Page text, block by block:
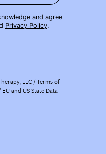
and agree
Privacy Policy.
LLC /Terms of
EU and US State Data